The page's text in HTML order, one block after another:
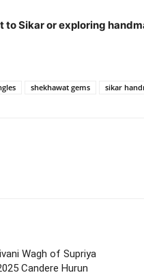
to Sikar or exploring
shekhawat gems sikar
Wagh of Supriya
Candere Hurun